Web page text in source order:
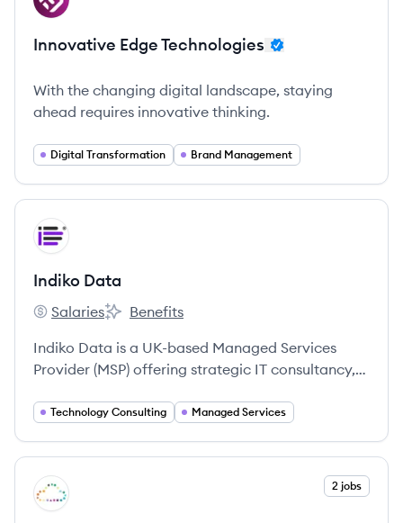
Innovative Edge Technologies
With the changing digital landscape, staying
ahead requires innovative thinking.
Digital Transformation Brand Management
View company
ID
Indiko Data
Indiko Data's
Salaries
Indiko Data's
Benefits
Indiko Data is a UK-based Managed Services
Provider (MSP) offering strategic IT consultancy,
being agile, friendly, and customer-centric. They
365, Acronis, Palo Alto, and VMware.
Technology Consulting Managed Services
View company
SC 2 jobs